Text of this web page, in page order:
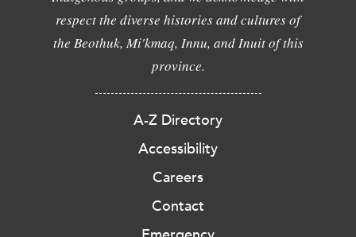
respect the diverse histories and cultures of
the Beothuk, Mi'kmaq, Innu, and Inuit of this
province.
A-Z Directory
Accessibility
Careers
Contact